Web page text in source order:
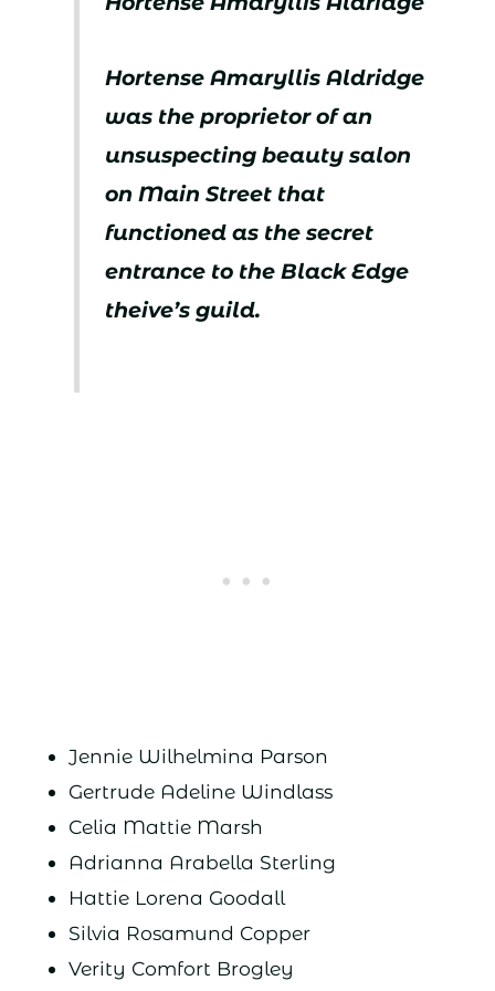
Hortense Amaryllis Aldridge
was the proprietor of an
unsuspecting beauty salon
on Main Street that
functioned as the secret
entrance to the Black Edge
theive’s guild.
Jennie Wilhelmina Parson
Gertrude Adeline Windlass
Celia Mattie Marsh
Adrianna Arabella Sterling
Hattie Lorena Goodall
Silvia Rosamund Copper
Verity Comfort Brogley